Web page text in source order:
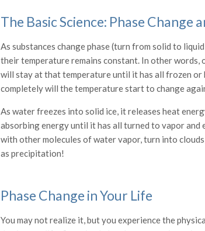
The Basic Science: Phase Change
As substances change phase (turn from solid to
their temperature remains constant. In other
will stay at that temperature until it has all frozen or
completely will the temperature start to change
As water freezes into solid ice, it releases heat
absorbing energy until it has all turned to vapor
with other molecules of water vapor, turn into
as precipitation!
Phase Change in Your Life
You may not realize it, but you experience the